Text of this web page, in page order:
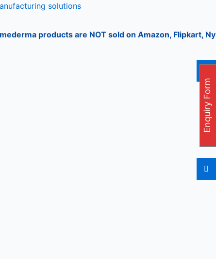
solutions
products are NOT sold on Amazon, Flipkart,
Enquiry Form